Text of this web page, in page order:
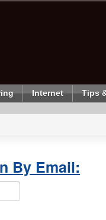
Internet Tips
By Email: